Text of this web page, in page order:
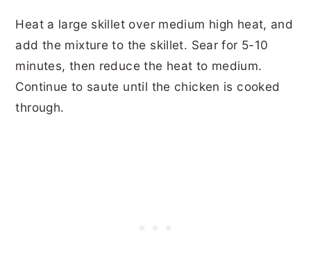
Heat a large skillet over medium high heat, and
add the mixture to the skillet. Sear for 5-10
minutes, then reduce the heat to medium.
Continue to saute until the chicken is cooked
through.